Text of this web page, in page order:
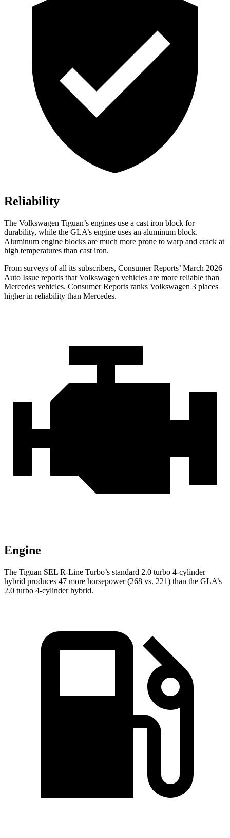
Reliability
The Volkswagen Tiguan’s engines use a cast iron block for
durability, while the GLA’s engine uses an aluminum block.
Aluminum engine blocks are much more prone to warp and crack at
high temperatures than cast iron.
From surveys of all its subscribers, Consumer Reports’ March 2026
Auto Issue reports that Volkswagen vehicles are more reliable than
Mercedes vehicles. Consumer Reports ranks Volkswagen 3 places
higher in reliability than Mercedes.
Engine
The Tiguan SEL R-Line Turbo’s standard 2.0 turbo 4-cylinder
hybrid produces 47 more horsepower (268 vs. 221) than the GLA’s
2.0 turbo 4-cylinder hybrid.